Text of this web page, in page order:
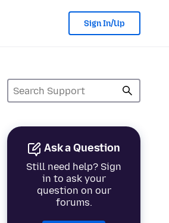
Sign In/Up
Ask a Question
Still need help? Sign
in to ask your
question on our
forums.